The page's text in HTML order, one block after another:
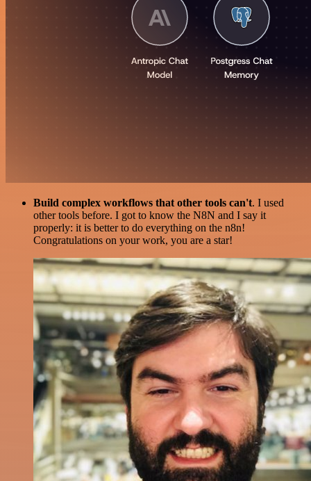
Build complex workflows that other tools can't. I used
other tools before. I got to know the N8N and I say it
properly: it is better to do everything on the n8n!
Congratulations on your work, you are a star!